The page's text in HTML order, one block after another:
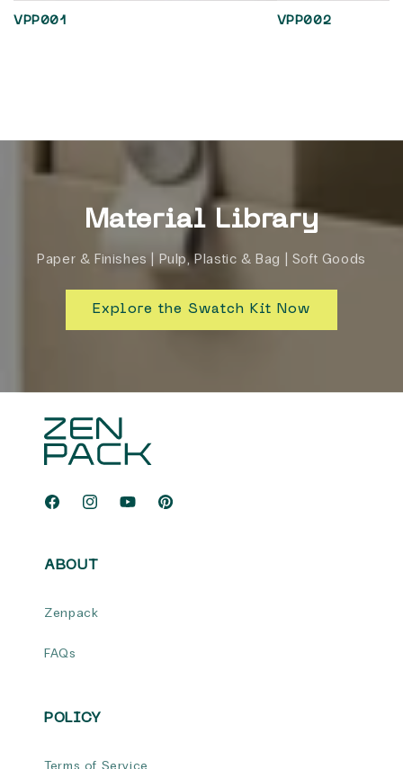
VPP001 VPP002
Material Library
Paper & Finishes | Pulp, Plastic & Bag | Soft Goods
Explore the Swatch Kit Now
FacebookInstagramYouTubePinterest
ABOUT
Zenpack
FAQs
POLICY
Terms of Service